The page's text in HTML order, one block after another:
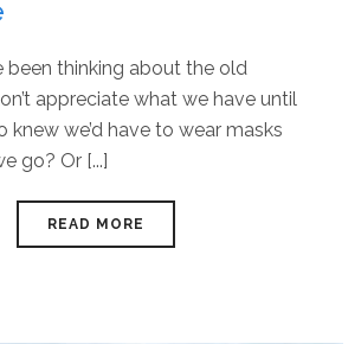
been thinking about the old
appreciate what we have until
knew we’d have to wear masks
go? Or [...]
READ MORE